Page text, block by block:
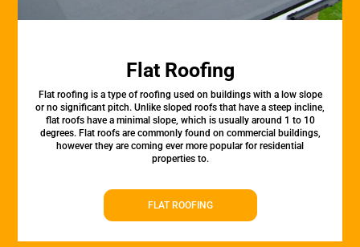
Flat Roofing
Flat roofing is a type of roofing used on buildings with a low slope
or no significant pitch. Unlike sloped roofs that have a steep incline,
flat roofs have a minimal slope, which is usually around 1 to 10
degrees. Flat roofs are commonly found on commercial buildings,
however they are coming ever more popular for residential
properties to.
FLAT ROOFING